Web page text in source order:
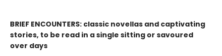
BRIEF ENCOUNTERS: classic novellas and captivating
stories, to be read in a single sitting or savoured
over days